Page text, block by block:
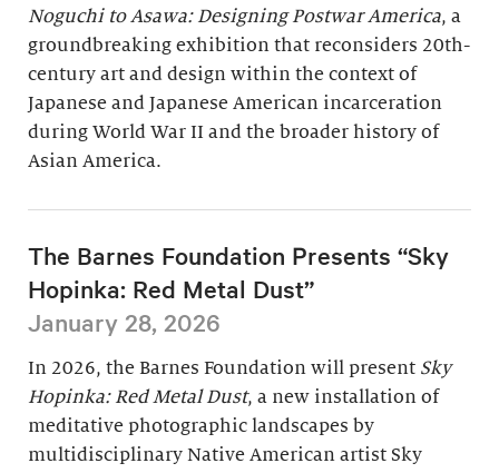
Noguchi to Asawa: Designing Postwar America, a
groundbreaking exhibition that reconsiders 20th-
century art and design within the context of
Japanese and Japanese American incarceration
during World War II and the broader history of
Asian America.
The Barnes Foundation Presents “Sky
Hopinka: Red Metal Dust”
January 28, 2026
In 2026, the Barnes Foundation will present Sky
Hopinka: Red Metal Dust, a new installation of
meditative photographic landscapes by
multidisciplinary Native American artist Sky